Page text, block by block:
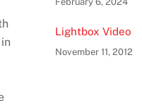
Lightbox Video
November 11, 2012